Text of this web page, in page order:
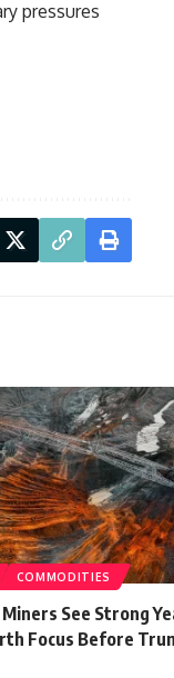
pressures
COMMODITIES
See Strong
Focus Before